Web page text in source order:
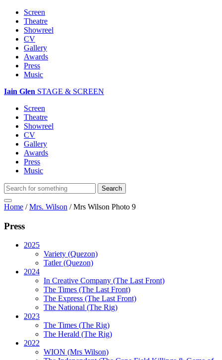
Screen
Theatre
Showreel
CV
Gallery
Awards
Press
Music
Iain Glen STAGE & SCREEN
Screen
Theatre
Showreel
CV
Gallery
Awards
Press
Music
Home /Mrs. Wilson /Mrs Wilson Photo 9
Press
2025
Variety (Quezon)
Tatler (Quezon)
2024
In Creative Company (The Last Front)
The Times (The Last Front)
The Express (The Last Front)
The National (The Rig)
2023
The Times (The Rig)
The Herald (The Rig)
2022
WION (Mrs Wilson)